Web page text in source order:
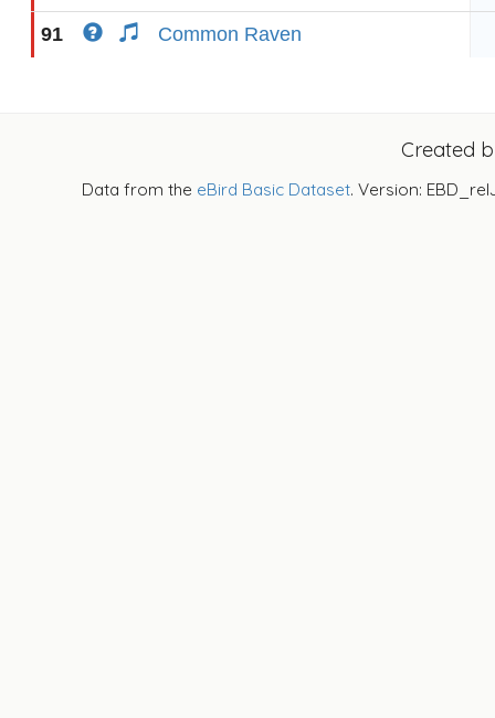
91 Common Raven
Created
Data from the eBird Basic Dataset. Version: